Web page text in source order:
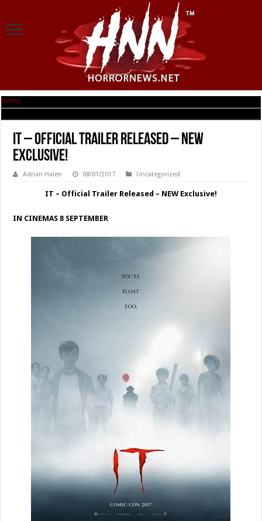
Home
IT – Official Trailer Released – NEW
Exclusive!
Adrian Halen 08/01/2017 Uncategorized
IT – Official Trailer Released – NEW Exclusive!
IN CINEMAS 8 SEPTEMBER